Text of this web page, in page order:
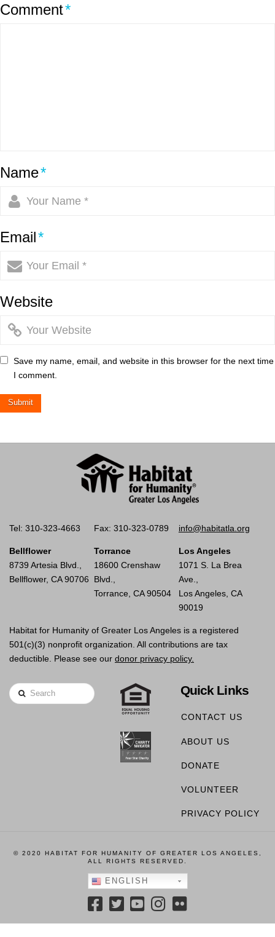
Comment*
Name*
Email*
Website
Save my name, email, and website in this browser for the next time
I comment.
Tel: 310-323-4663 Fax: 310-323-0789 info@habitatla.org
Bellflower
8739 Artesia Blvd.,
Bellflower, CA 90706
Torrance
18600 Crenshaw
Blvd.,
Torrance, CA 90504
Los Angeles
1071 S. La Brea
Ave.,
Los Angeles, CA
90019
Habitat for Humanity of Greater Los Angeles is a registered
501(c)(3) nonprofit organization. All contributions are tax
deductible. Please see our donor privacy policy.
Search Quick Links
CONTACT US
ABOUT US
DONATE
VOLUNTEER
PRIVACY POLICY
© 2020 HABITAT FOR HUMANITY OF GREATER LOS ANGELES,
ALL RIGHTS RESERVED.
ENGLISH